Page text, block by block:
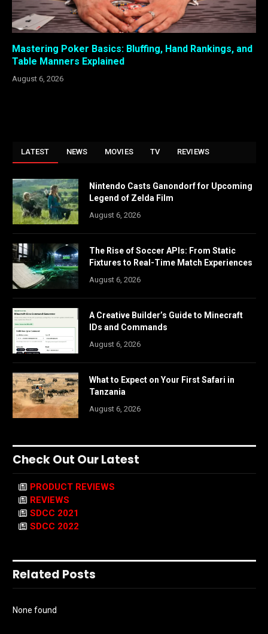
Mastering Poker Basics: Bluffing, Hand Rankings, and
Table Manners Explained
August 6, 2026
LATEST NEWS MOVIES TV REVIEWS
Nintendo Casts Ganondorf for Upcoming
Legend of Zelda Film
August 6, 2026
The Rise of Soccer APIs: From Static
Fixtures to Real-Time Match Experiences
August 6, 2026
A Creative Builder’s Guide to Minecraft
IDs and Commands
August 6, 2026
What to Expect on Your First Safari in
Tanzania
August 6, 2026
Check Out Our Latest
PRODUCT REVIEWS
REVIEWS
SDCC 2021
SDCC 2022
Related Posts
None found